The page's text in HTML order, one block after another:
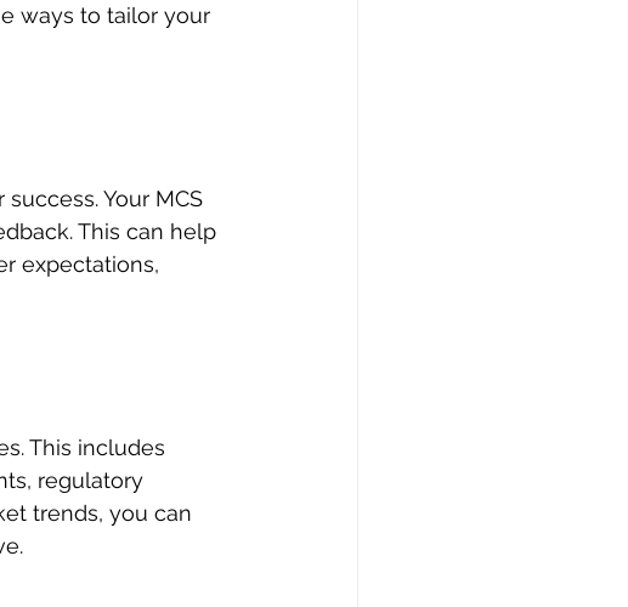
ways to tailor your
Your MCS
This can help
expectations,
This includes
regulatory
trends, you can